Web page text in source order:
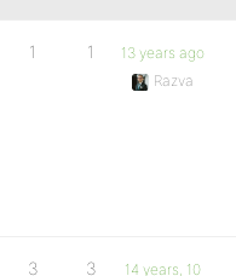
1 1
13 years ago
Razva
3 3
14 years, 10